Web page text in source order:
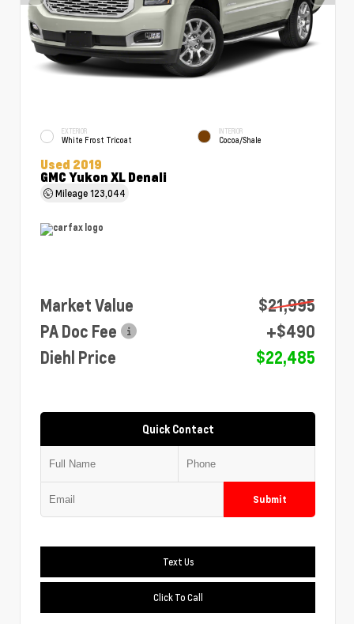
EXTERIOR
White Frost Tricoat
INTERIOR
Cocoa/Shale
Used 2019
GMC Yukon XL Denali
Mileage123,044
Market Value
$21,995
PA Doc Fee
+$490
Diehl Price
$22,485
Quick Contact
Submit
Text Us
Click To Call